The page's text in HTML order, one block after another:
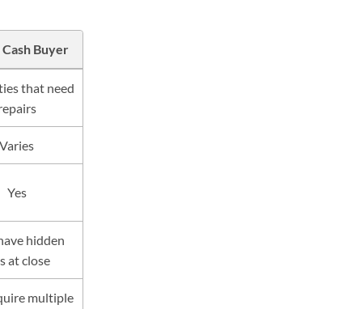
Cash Buyer
that need
Varies
Yes
hidden
at close
multiple